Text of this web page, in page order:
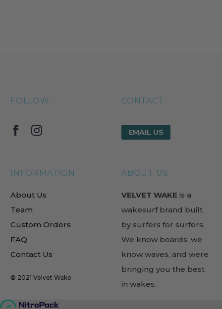
FOLLOW CONTACT
EMAIL US
INFORMATION
About Us
Team
Custom Orders
FAQ
Contact Us
© 2021 Velvet Wake
ABOUT US
VELVET WAKE is a
wakesurf brand built
by surfers for surfers.
We know boards, we
know waves, and were
bringing you the best
in wakes.